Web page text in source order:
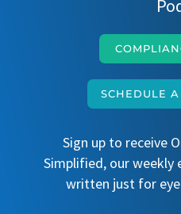
SCHEDULE
Sign up to receive
Simplified, our weekly
written just for